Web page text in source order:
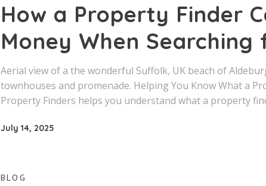
How a Property Finder
Money When Searching
Aerial view of a the wonderful Suffolk, UK beach of
townhouses and promenade. Helping You Know What a
Property Finders helps you understand what a property
July 14, 2025
BLOG